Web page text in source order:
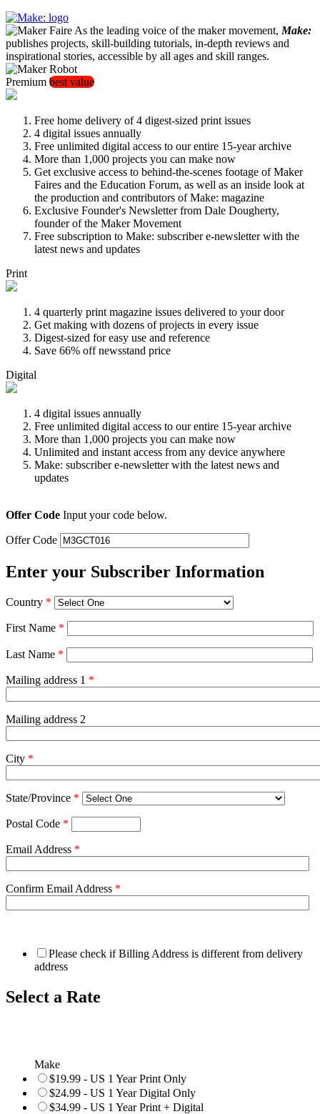
As the leading voice of the maker movement, Make:
publishes projects, skill-building tutorials, in-depth reviews and
inspirational stories, accessible by all ages and skill ranges.
Premium best value
Free home delivery of 4 digest-sized print issues
4 digital issues annually
Free unlimited digital access to our entire 15-year archive
More than 1,000 projects you can make now
Get exclusive access to behind-the-scenes footage of Maker
Faires and the Education Forum, as well as an inside look at
the production and contributors of Make: magazine
Exclusive Founder's Newsletter from Dale Dougherty,
founder of the Maker Movement
Free subscription to Make: subscriber e-newsletter with the
latest news and updates
Print
4 quarterly print magazine issues delivered to your door
Get making with dozens of projects in every issue
Digest-sized for easy use and reference
Save 66% off newsstand price
Digital
4 digital issues annually
Free unlimited digital access to our entire 15-year archive
More than 1,000 projects you can make now
Unlimited and instant access from any device anywhere
Make: subscriber e-newsletter with the latest news and
updates
Offer Code Input your code below.
Offer Code
Enter your Subscriber Information
Country *
First Name *
Last Name *
Mailing address 1 *
Mailing address 2
City *
State/Province *
Postal Code *
Email Address *
Confirm Email Address *
Please check if Billing Address is different from delivery
address
Select a Rate
Make
$19.99 - US 1 Year Print Only
$24.99 - US 1 Year Digital Only
$34.99 - US 1 Year Print + Digital